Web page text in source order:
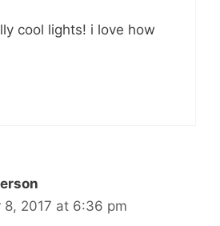
cool lights! i love how
8, 2017 at 6:36 pm